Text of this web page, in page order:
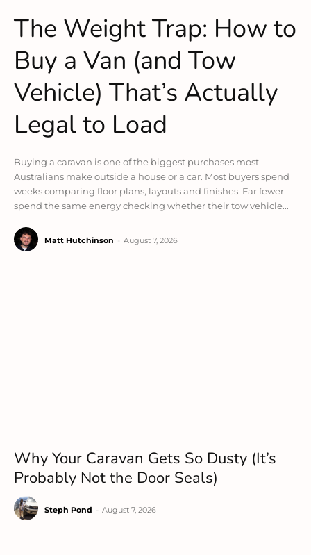
The Weight Trap: How to
Buy a Van (and Tow
Vehicle) That’s Actually
Legal to Load
Buying a caravan is one of the biggest purchases most
Australians make outside a house or a car. Most buyers spend
weeks comparing floor plans, layouts and finishes. Far fewer
spend the same energy checking whether their tow vehicle...
Matt Hutchinson August 7, 2026
Why Your Caravan Gets So Dusty (It’s
Probably Not the Door Seals)
Steph Pond August 7, 2026